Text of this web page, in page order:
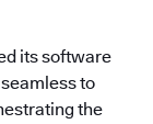
its software
to
the